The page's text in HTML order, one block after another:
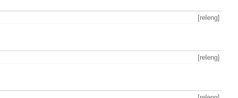
[releng]
[releng]